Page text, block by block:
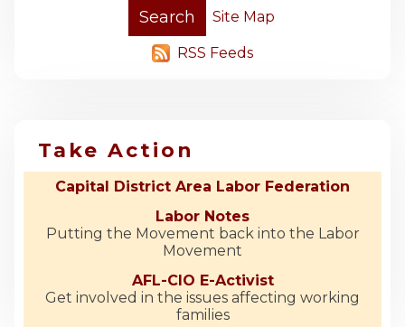
Site Map
RSS Feeds
Take Action
Capital District Area Labor Federation
Labor Notes
Putting the Movement back into the Labor
Movement
AFL-CIO E-Activist
Get involved in the issues affecting working
families